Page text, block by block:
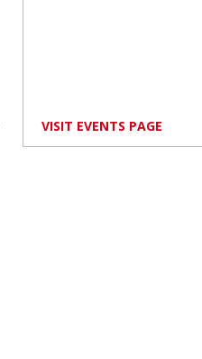
VISIT EVENTS PAGE